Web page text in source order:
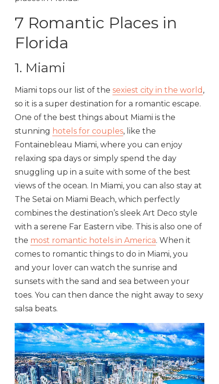
7 Romantic Places in
Florida
1. Miami
Miami tops our list of the sexiest city in the world ,
so it is a super destination for a romantic escape.
One of the best things about Miami is the
stunning hotels for couples, like the
Fontainebleau Miami, where you can enjoy
relaxing spa days or simply spend the day
snuggling up in a suite with some of the best
views of the ocean. In Miami, you can also stay at
The Setai on Miami Beach, which perfectly
combines the destination’s sleek Art Deco style
with a serene Far Eastern vibe. This is also one of
the most romantic hotels in America. When it
comes to romantic things to do in Miami, you
and your lover can watch the sunrise and
sunsets with the sand and sea between your
toes. You can then dance the night away to sexy
salsa beats.